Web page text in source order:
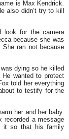
is Max Kendrick.
also didn’t try to kill
look for the camera
because she was
ran not because
dying so he killed
wanted to protect
told her everything
to testify for the
her and her baby.
recorded a message
it so that his family